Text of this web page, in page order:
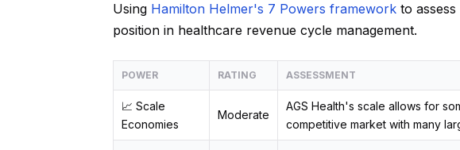
Using Hamilton Helmer's 7 Powers framework to
position in healthcare revenue cycle management.
POWER RATING ASSESSMENT
📈 Scale
Economies
Moderate
AGS Health's scale allows for
competitive market with many